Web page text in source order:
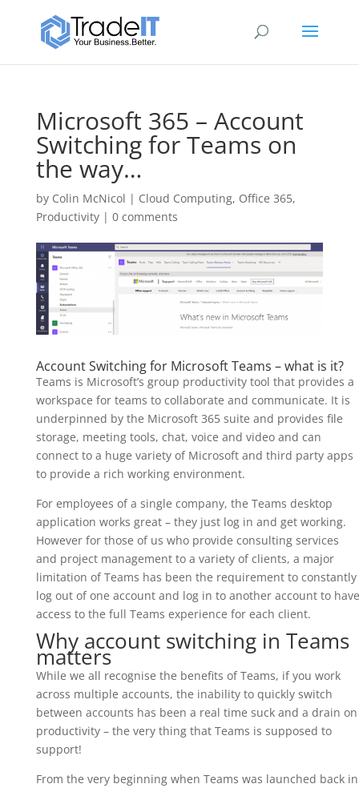
Microsoft 365 – Account
Switching for Teams on
the way…
by Colin McNicol | Cloud Computing, Office 365,
Productivity| 0 comments
Account Switching for Microsoft Teams – what is it?
Teams is Microsoft’s group productivity tool that provides a
workspace for teams to collaborate and communicate. It is
underpinned by the Microsoft 365 suite and provides file
storage, meeting tools, chat, voice and video and can
connect to a huge variety of Microsoft and third party apps
to provide a rich working environment.
For employees of a single company, the Teams desktop
application works great – they just log in and get working.
However for those of us who provide consulting services
and project management to a variety of clients, a major
limitation of Teams has been the requirement to constantly
log out of one account and log in to another account to have
access to the full Teams experience for each client.
Why account switching in Teams
matters
While we all recognise the benefits of Teams, if you work
across multiple accounts, the inability to quickly switch
between accounts has been a real time suck and a drain on
productivity – the very thing that Teams is supposed to
support!
From the very beginning when Teams was launched back in